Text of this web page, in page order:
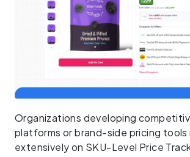
Organizations developing
platforms or brand-side pricing tools
extensively on SKU-Level Price